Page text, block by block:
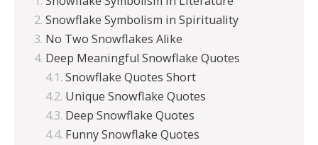
Snowflake Symbolism in Spirituality
No Two Snowflakes Alike
Deep Meaningful Snowflake Quotes
Snowflake Quotes Short
Unique Snowflake Quotes
Deep Snowflake Quotes
Funny Snowflake Quotes